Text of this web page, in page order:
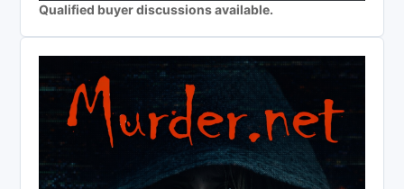
Qualified buyer discussions available.